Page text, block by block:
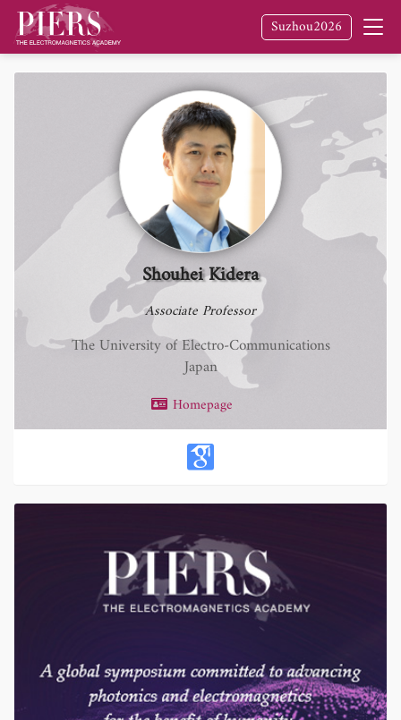
Suzhou2026
Shouhei Kidera
Associate Professor
The University of Electro-Communications
Japan
Homepage